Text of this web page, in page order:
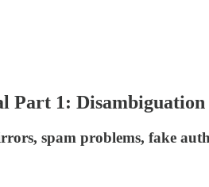
Part 1: Disambiguation
spam problems, fake